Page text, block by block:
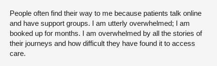
People often find their way to me because patients talk online
and have support groups. I am utterly overwhelmed; I am
booked up for months. I am overwhelmed by all the stories of
their journeys and how difficult they have found it to access
care.